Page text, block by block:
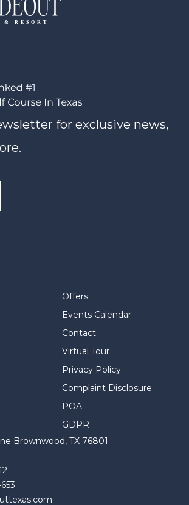
for exclusive news,
Offers
Events Calendar
Contact
Virtual Tour
Privacy Policy
Complaint Disclosure
POA
GDPR
Brownwood, TX 76801